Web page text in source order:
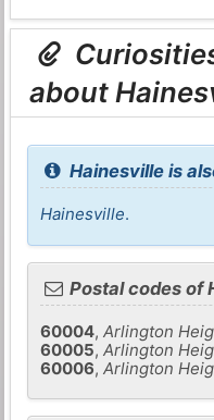
about
Hainesville is
Hainesville.
Postal codes of
60004,Arlington
60005,Arlington
60006,Arlington